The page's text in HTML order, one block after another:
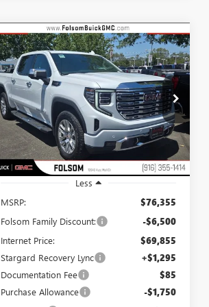
NEW2026GMC SIERRA
1500 DENALI
Special Offer
Price Drop
VIN:3GTUUGE89TG254531Stock:TG254531
Model:TK10543
In Stock Ext.
BUY FINANCE LEASE
$8,750
TOTAL SAVINGS
$68,900
NET COST
Less
MSRP:
$76,355
Folsom Family Discount: -$6,500
Internet Price: $69,855
Stargard Recovery Lync +$1,295
Documentation Fee $85
Purchase Allowance -$1,750
Compare Vehicle